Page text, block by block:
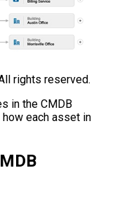
rights reserved.
in the CMDB
each asset in